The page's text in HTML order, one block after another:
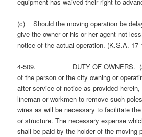
(c) Should the moving operation be
give the owner or his or her agent not
notice of the actual operation. (K.S.A.
4-509. DUTY OF OWNERS. (a)
of the person or the city owning or
after service of notice as provided
lineman or workmen to remove such
wires as will be necessary to facilitate
or structure. The necessary expense
shall be paid by the holder of the moving